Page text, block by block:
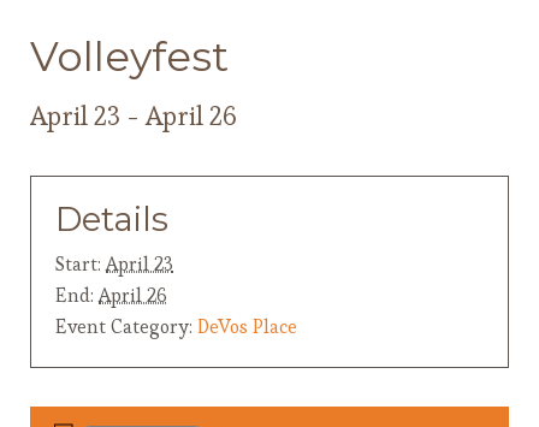
Volleyfest
April 23 -April 26
Details
Start: April 23
End: April 26
Event Category: DeVos Place